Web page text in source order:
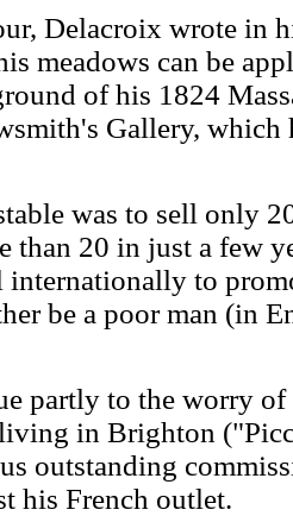
Delacroix wrote in
meadows can be
of his 1824
Gallery, which
was to sell only
than 20 in just a few
to
be a poor man (in
partly to the worry
in Brighton
outstanding
his French outlet.